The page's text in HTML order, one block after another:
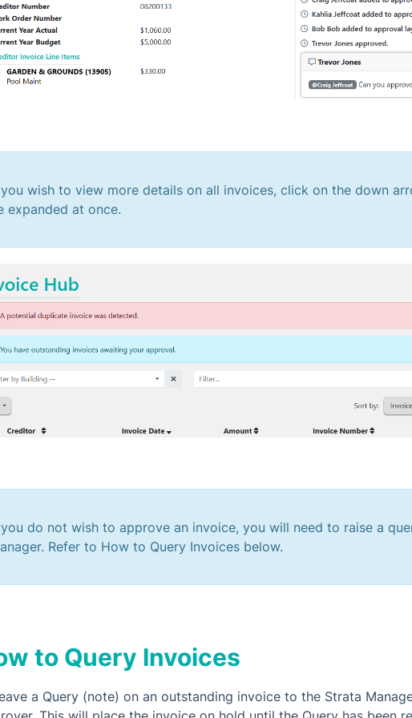
wish to view more details on all invoices, click on the down
expanded at once.
do not wish to approve an invoice, you will need to raise a
Refer to How to Query Invoices below.
to Query Invoices
a Query (note) on an outstanding invoice to the Strata